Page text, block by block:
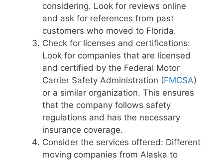
considering. Look for reviews online
and ask for references from past
customers who moved to Florida.
Check for licenses and certifications:
Look for companies that are licensed
and certified by the Federal Motor
Carrier Safety Administration (FMCSA)
or a similar organization. This ensures
that the company follows safety
regulations and has the necessary
insurance coverage.
Consider the services offered: Different
moving companies from Alaska to